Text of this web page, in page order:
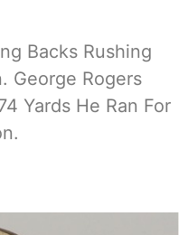
Backs Rushing
George Rogers
Yards He Ran For